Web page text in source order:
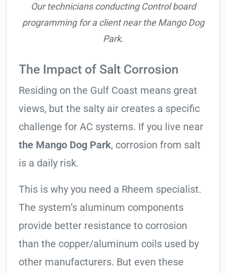
Our technicians conducting Control board
programming for a client near the Mango Dog
Park.
The Impact of Salt Corrosion
Residing on the Gulf Coast means great
views, but the salty air creates a specific
challenge for AC systems. If you live near
the Mango Dog Park, corrosion from salt
is a daily risk.
This is why you need a Rheem specialist.
The system’s aluminum components
provide better resistance to corrosion
than the copper/aluminum coils used by
other manufacturers. But even these